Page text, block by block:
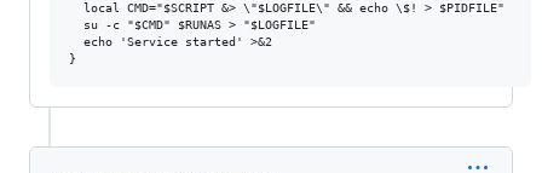
  local CMD="$SCRIPT &> \"$LOGFILE\" && echo \$! > $PIDFILE"
  su -c "$CMD" $RUNAS > "$LOGFILE"
  echo 'Service started' >&2